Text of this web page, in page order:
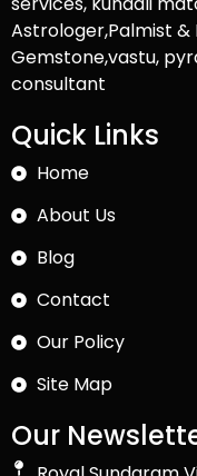
Astrologer,Palmist
Gemstone,vastu,
consultant
Quick Links
Home
About Us
Blog
Contact
Our Policy
Site Map
Our